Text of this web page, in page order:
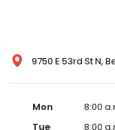
9750 E 53rd St N,
Mon
8:00
Tue
8:00